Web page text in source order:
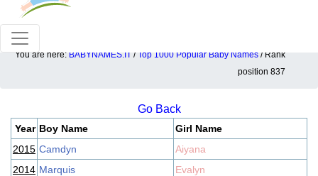
100% American popular baby names!
You are here: BABYNAMES.IT / Top 1000 Popular Baby Names / Rank
position 837
Top 1000 popular ranking position: 837
Go Back
Year Boy Name
Girl Name
2015 Camdyn
Aiyana
2014 Marquis
Evalyn